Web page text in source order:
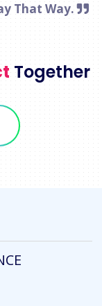
That Way.
Together